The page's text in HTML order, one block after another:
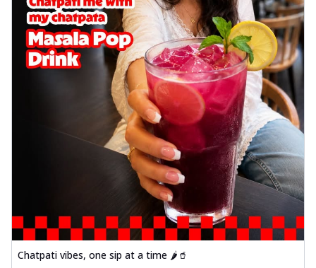
Chatpati vibes, one sip at a time 🌶️🥤